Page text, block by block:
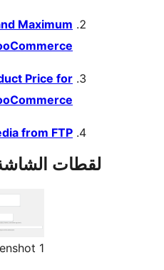
Minimum and Maximum
Quantity for WooCommerce
Extra Product Price for
WooCommerce
Import Media from FTP
الشاشة